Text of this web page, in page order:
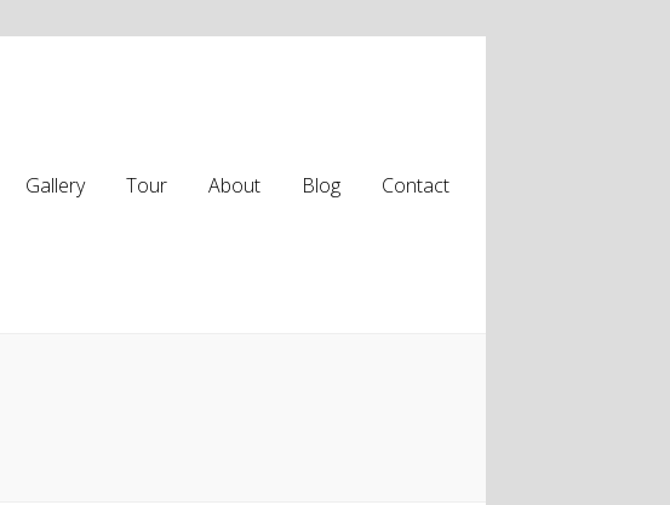
Gallery Tour About Blog Contact